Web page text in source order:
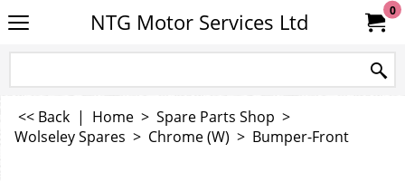
NTG Motor Services Ltd 0
<< Back | Home > Spare Parts Shop >
Wolseley Spares > Chrome (W) > Bumper-Front